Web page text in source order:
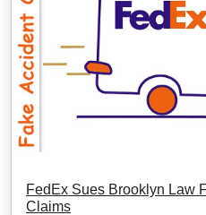
FedEx Sues Brooklyn Law
Claims